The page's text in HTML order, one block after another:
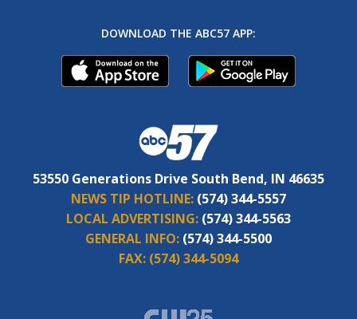
DOWNLOAD THE ABC57 APP:
53550 Generations Drive South Bend, IN 46635
NEWS TIP HOTLINE: (574) 344-5557
LOCAL ADVERTISING: (574) 344-5563
GENERAL INFO: (574) 344-5500
FAX: (574) 344-5094